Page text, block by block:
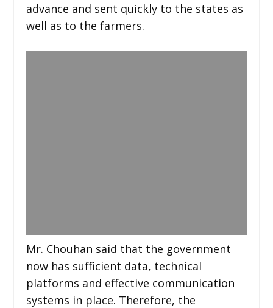
advance and sent quickly to the states as
well as to the farmers.
Mr. Chouhan said that the government
now has sufficient data, technical
platforms and effective communication
systems in place. Therefore, the